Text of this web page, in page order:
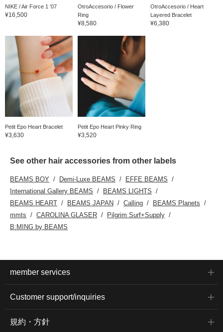
NIKE / Air Force 1 '07
¥16,500
OtroAccesorio / Flower
Ring
¥8,580
OtroAccesorio / Heart
Layered Bracelet
¥6,380
Petit Epo Heart Bracelet
¥3,630
Petit Epo Heart Pinky Ring
¥3,520
See other hair accessories from other labels
BEAMS BOY Demi-Luxe BEAMS
EFFE BEAMS
International Gallery BEAMS
BEAMS LIGHTS
BEAMS HEART
BEAMS JAPAN Calling
BEAMS Planets
mmts
CAROLINA GLASER
Pilgrim Surf+Supply
B:MING by BEAMS
member services
Customer support/inquiries
規約・方針